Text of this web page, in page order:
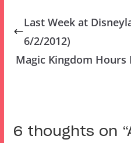
Last Week at
6/2/2012)
Magic Kingdom
6 thoughts on “